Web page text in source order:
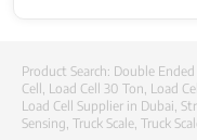
Product Search: Double Ended
Cell , Load Cell 30 Ton, Load
Load Cell Supplier in Dubai,
Sensing, Truck Scale, Truck